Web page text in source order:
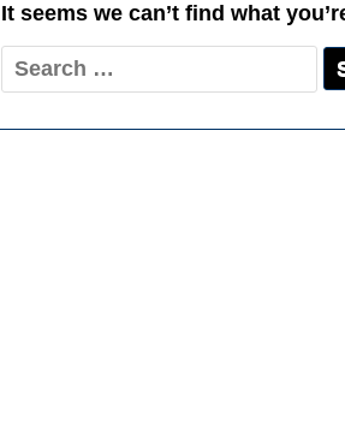
It seems we can’t find what
Search
for: